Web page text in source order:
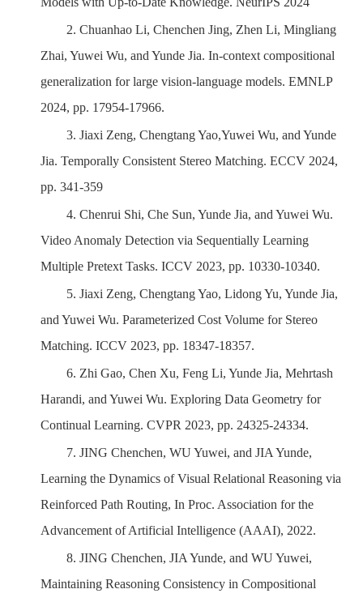
2.Chuanhao Li, Chenchen Jing, Zhen Li, Mingliang
Zhai, Yuwei Wu, and Yunde Jia. In-context compositional
generalization for large vision-language models. EMNLP
2024, pp. 17954-17966.
3.Jiaxi Zeng, Chengtang Yao,Yuwei Wu, and Yunde
Jia. Temporally Consistent Stereo Matching. ECCV 2024,
pp. 341-359
4.Chenrui Shi, Che Sun, Yunde Jia, and Yuwei Wu.
Video Anomaly Detection via Sequentially Learning
Multiple Pretext Tasks. ICCV 2023, pp. 10330-10340.
5.Jiaxi Zeng, Chengtang Yao, Lidong Yu, Yunde Jia,
and Yuwei Wu. Parameterized Cost Volume for Stereo
Matching. ICCV 2023, pp. 18347-18357.
6. Zhi Gao, Chen Xu, Feng Li, Yunde Jia, Mehrtash
Harandi, and Yuwei Wu. Exploring Data Geometry for
Continual Learning. CVPR 2023, pp. 24325-24334.
7.JING Chenchen, WU Yuwei, and JIA Yunde,
Learning the Dynamics of Visual Relational Reasoning via
Reinforced Path Routing, In Proc. Association for the
Advancement of Artificial Intelligence (AAAI), 2022.
8.JING Chenchen, JIA Yunde, and WU Yuwei,
Maintaining Reasoning Consistency in Compositional